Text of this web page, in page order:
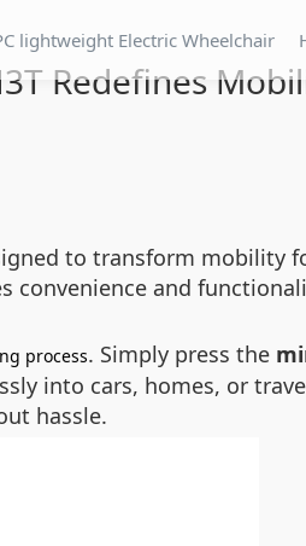
lightweight Electric Wheelchair
Redefines
to transform mobility
and
process. Simply press the
into cars, homes, or
hassle.